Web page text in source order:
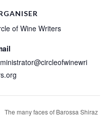
of Wine Writers
The many faces of Barossa Shiraz